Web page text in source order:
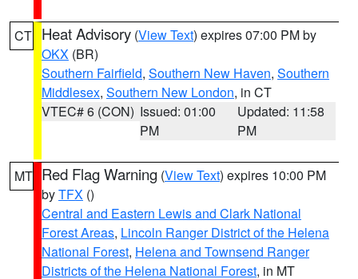
CT Heat Advisory (View Text) expires 07:00 PM by
OKX (BR)
Southern Fairfield, Southern New Haven, Southern
Middlesex, Southern New London, in CT
VTEC# 6 (CON) Issued: 01:00
PM
Updated: 11:58
PM
MT Red Flag Warning (View Text) expires 10:00 PM
byTFX ()
Central and Eastern Lewis and Clark National
Forest Areas, Lincoln Ranger District of the Helena
National Forest, Helena and Townsend Ranger
Districts of the Helena National Forest, in MT